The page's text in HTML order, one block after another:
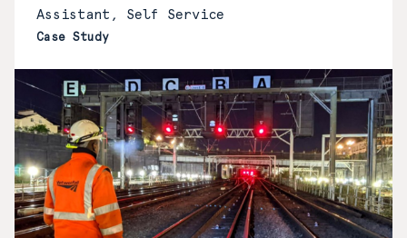
Assistant, Self Service
Case Study